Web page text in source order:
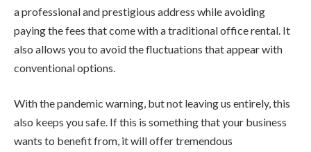
a professional and prestigious address while avoiding
paying the fees that come with a traditional office rental. It
also allows you to avoid the fluctuations that appear with
conventional options.
With the pandemic warning, but not leaving us entirely, this
also keeps you safe. If this is something that your business
wants to benefit from, it will offer tremendous